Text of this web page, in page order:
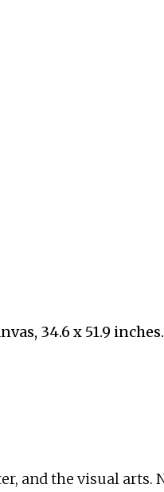
34.6 x 51.9
and the visual arts.